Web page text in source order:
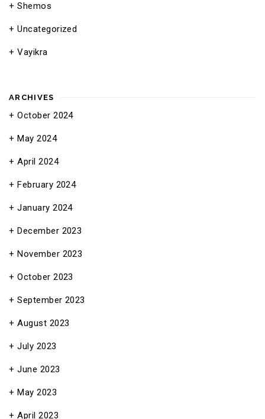
Shemos
Uncategorized
Vayikra
ARCHIVES
October 2024
May 2024
April 2024
February 2024
January 2024
December 2023
November 2023
October 2023
September 2023
August 2023
July 2023
June 2023
May 2023
April 2023